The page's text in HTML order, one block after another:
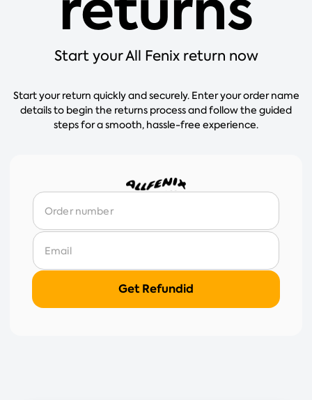
Start your All Fenix return now
Start your return quickly and securely. Enter your order name
details to begin the returns process and follow the guided
steps for a smooth, hassle-free experience.